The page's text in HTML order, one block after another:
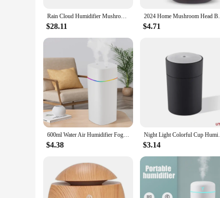
The mushroom rain purifier Humidifiers are not only
comes with a filter that is designed for easy cleaning,
living space or seeking to enhance your work environment,
**Versatile and Convenient**
These humidifiers are not just for personal use; they are
convenient for you to stock up and meet the demands of
offices. With the mushroom rain purifier Humidifiers, you
Rain Cloud Humidifier Mushroom Lamp Colorful Luminous Ultrasonic Aromatherapy Diffuser USB Air Purifier Humidifier Perfume Spray
$28.11
2024 Home Mushroom
$4.71
600ml Water Air Humidifier Fog Steam Spray Aroma Diffuser Cool Mist Bedroom Home Car Plants Purifier Humificador USB Plug
$4.38
Night Light Colorful
$3.14